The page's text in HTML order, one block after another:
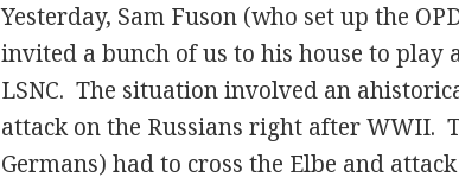
Yesterday, Sam Fuson (who set up the
invited a bunch of us to his house to play
LSNC. The situation involved an
attack on the Russians right after WWII.
Germans) had to cross the Elbe and